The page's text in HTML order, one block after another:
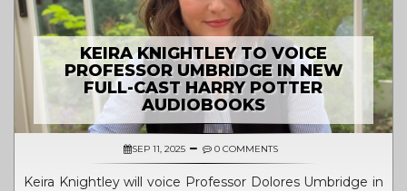
KEIRA KNIGHTLEY TO VOICE
PROFESSOR UMBRIDGE IN NEW
FULL-CAST HARRY POTTER
AUDIOBOOKS
SEP 11, 2025 0 COMMENTS
Keira Knightley will voice Professor Dolores Umbridge in